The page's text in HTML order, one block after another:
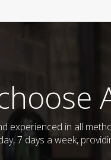
experienced in all
7 days a week,